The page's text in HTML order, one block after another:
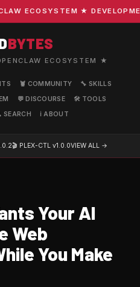
ECOSYSTEM ★
BYTES
ECOSYSTEM ★
🦞 COMMUNITY
🔧 SKILLS
💬 DISCOURSE
🛠️ TOOLS
SEARCH ℹ️ ABOUT
🎬 PLEX-CTL v1.0.0VIEW ALL →
Your AI
Web
You Make